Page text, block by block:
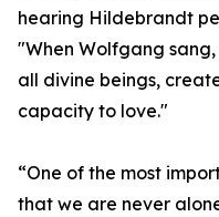
hearing Hildebrandt
"When Wolfgang
all divine beings,
capacity to love."
“One of the most
that we are never